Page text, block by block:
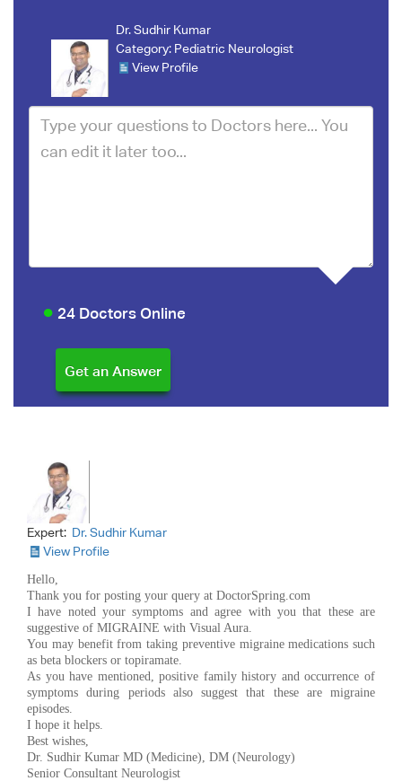
Dr. Sudhir Kumar
Category: Pediatric Neurologist
View Profile
24 Doctors Online
Expert: Dr. Sudhir Kumar
View Profile
Hello,
Thank you for posting your query at DoctorSpring.com
I have noted your symptoms and agree with you that these are
suggestive of MIGRAINE with Visual Aura.
You may benefit from taking preventive migraine medications such
as beta blockers or topiramate.
As you have mentioned, positive family history and occurrence of
symptoms during periods also suggest that these are migraine
episodes.
I hope it helps.
Best wishes,
Dr. Sudhir Kumar MD (Medicine), DM (Neurology)
Senior Consultant Neurologist